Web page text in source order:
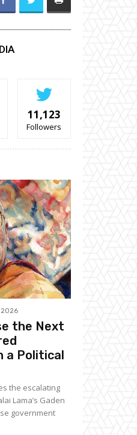
11,123
Followers
the Next
a Political
the escalating
Lama’s Gaden
government